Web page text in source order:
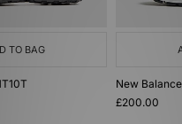
TO BAG
New
£200.00